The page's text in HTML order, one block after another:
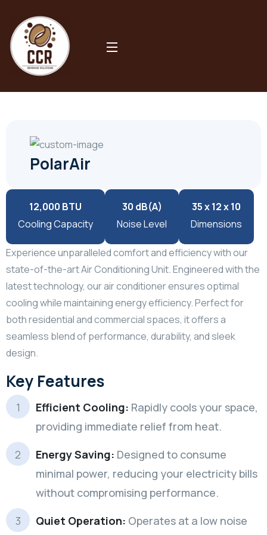
Our Product
PolarAir
12,000 BTU
Cooling Capacity
30 dB(A)
Noise Level
35 x 12 x 10
Dimensions
Experience unparalleled comfort and efficiency with our
state-of-the-art Air Conditioning Unit. Engineered with the
latest technology, our air conditioner ensures optimal
cooling while maintaining energy efficiency. Perfect for
both residential and commercial spaces, it offers a
seamless blend of performance, durability, and sleek
design.
Key Features
Efficient Cooling: Rapidly cools your space,
providing immediate relief from heat.
Energy Saving: Designed to consume
minimal power, reducing your electricity bills
without compromising performance.
Quiet Operation: Operates at a low noise